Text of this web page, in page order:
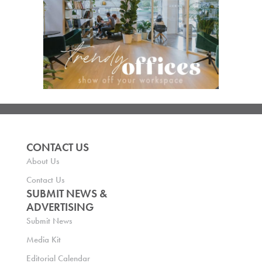
CONTACT US
About Us
Contact Us
SUBMIT NEWS &
ADVERTISING
Submit News
Media Kit
Editorial Calendar